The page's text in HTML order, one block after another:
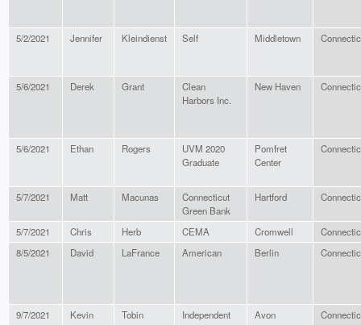
5/2/2021 Jennifer Kleindienst Self Middletown
5/6/2021 Derek Grant
Clean
Harbors Inc.
New Haven
5/6/2021 Ethan Rogers
UVM 2020
Graduate
Pomfret
Center
5/7/2021 Matt Macunas
Connecticut
Green Bank
Hartford
5/7/2021 Chris Herb CEMA Cromwell
8/5/2021
David LaFrance American Berlin
9/7/2021 Kevin Tobin Independent Avon